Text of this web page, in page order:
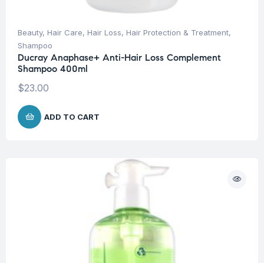
Beauty, Hair Care, Hair Loss, Hair Protection & Treatment,
Shampoo
Ducray Anaphase+ Anti-Hair Loss Complement
Shampoo 400ml
$23.00
ADD TO CART